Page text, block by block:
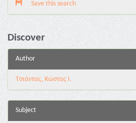
Save this search
Discover
Author
Τσιάντας, Κώστας Ι.
Subject